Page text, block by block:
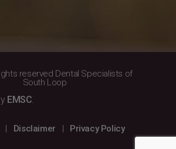
reserved Dental Specialists of
South Loop
EMSC.
| Disclaimer | Privacy Policy